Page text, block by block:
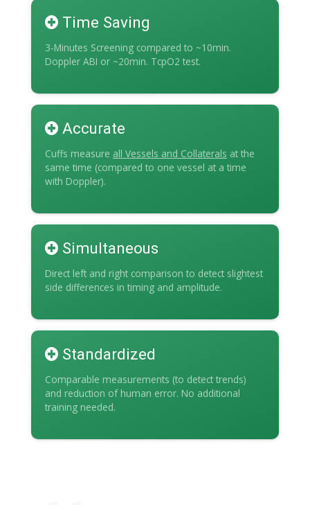
Time Saving
3-Minutes Screening compared to ~10min.
Doppler ABI or ~20min. TcpO2 test.
Accurate
Cuffs measure all Vessels and Collaterals at the
same time (compared to one vessel at a time
with Doppler).
Simultaneous
Direct left and right comparison to detect slightest
side differences in timing and amplitude.
Standardized
Comparable measurements (to detect trends)
and reduction of human error. No additional
training needed.